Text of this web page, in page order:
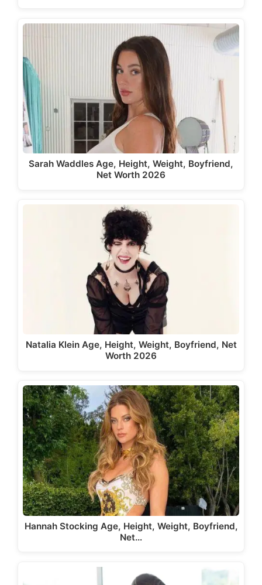
Sarah Waddles Age, Height, Weight, Boyfriend,
Net Worth 2026
Natalia Klein Age, Height, Weight, Boyfriend, Net
Worth 2026
Hannah Stocking Age, Height, Weight, Boyfriend,
Net…